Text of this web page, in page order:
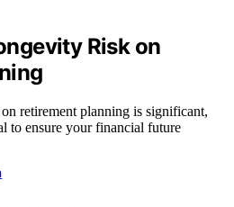
Risk on
retirement planning is significant,
to ensure your financial future